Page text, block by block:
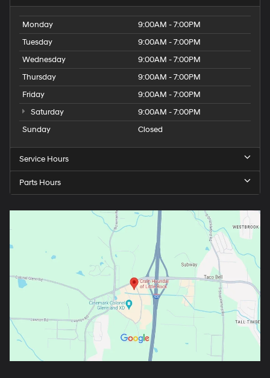
Monday
9:00AM - 7:00PM
Tuesday
9:00AM - 7:00PM
Wednesday
9:00AM - 7:00PM
Thursday
9:00AM - 7:00PM
Friday
9:00AM - 7:00PM
Saturday
9:00AM - 7:00PM
Sunday
Closed
Service Hours
Parts Hours